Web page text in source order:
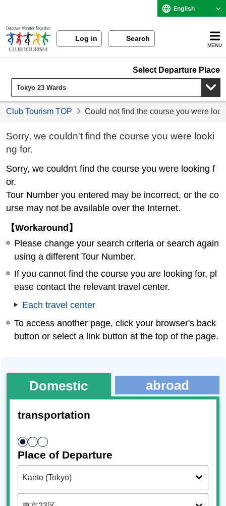
English
Log in Search
MENU
Select Departure Place
Club Tourism TOP Could not find the course you were
Sorry, we couldn't find the course you were looki
ng for.
Sorry, we couldn't find the course you were looking f
or.
Tour Number you entered may be incorrect, or the co
urse may not be available over the Internet.
【Workaround】
Please change your search criteria or search again
using a different Tour Number.
If you cannot find the course you are looking for, pl
ease contact the relevant travel center.
Each travel center
To access another page, click your browser's back
button or select a link button at the top of the page.
Domestic abroad
transportation
Place of Departure